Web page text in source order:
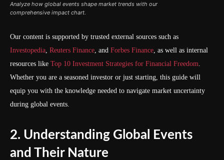
Analyze how global events shape market trends with our
comprehensive impact chart.
Our content is supported by trusted external sources such as
Investopedia, Reuters Finance, and Forbes Finance, as well as internal
resources like Top 10 Investment Strategies for Financial Freedom.
Whether you are a seasoned investor or just starting, this guide will
equip you with the knowledge needed to navigate market uncertainty
during global events.
2. Understanding Global Events
and Their Nature